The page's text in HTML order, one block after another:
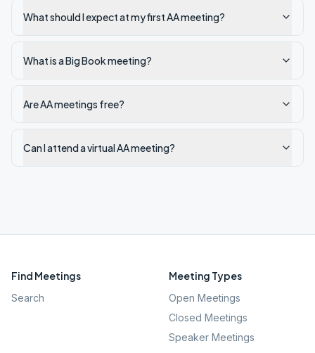
What should I expect at my first AA meeting?
What is a Big Book meeting?
Are AA meetings free?
Can I attend a virtual AA meeting?
Find Meetings
Search
Meeting Types
Open Meetings
Closed Meetings
Speaker Meetings